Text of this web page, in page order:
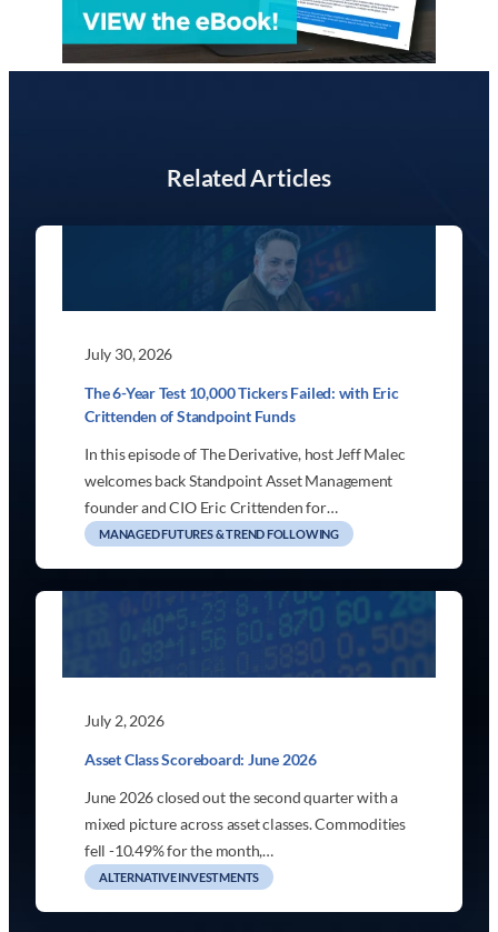
Related Articles
July 30, 2026
The 6-Year Test 10,000 Tickers Failed: with Eric
Crittenden of Standpoint Funds
In this episode of The Derivative, host Jeff Malec
welcomes back Standpoint Asset Management
founder and CIO Eric Crittenden for…
MANAGED FUTURES & TREND FOLLOWING
July 2, 2026
Asset Class Scoreboard: June 2026
June 2026 closed out the second quarter with a
mixed picture across asset classes. Commodities
fell -10.49% for the month,…
ALTERNATIVE INVESTMENTS